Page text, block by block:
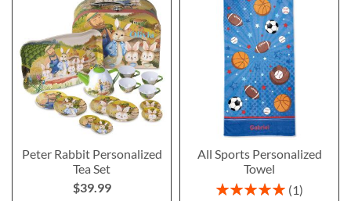
Peter Rabbit Personalized
Tea Set
$39.99
All Sports Personalized
Towel
Rating:
1